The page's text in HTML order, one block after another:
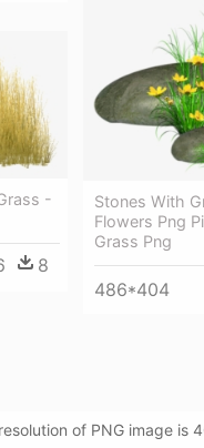
Stones With
Flowers Png
Grass Png
486*404
-
8
of PNG image